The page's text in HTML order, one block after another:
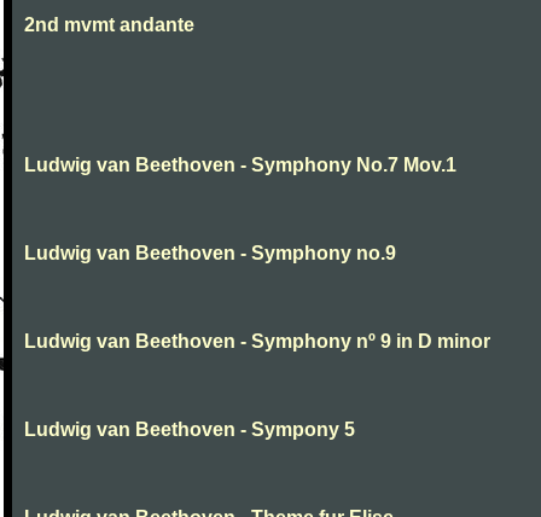
2nd mvmt andante
Ludwig van Beethoven - Symphony No.7 Mov.1
Ludwig van Beethoven - Symphony no.9
Ludwig van Beethoven - Symphony nº 9 in D minor
Ludwig van Beethoven - Sympony 5